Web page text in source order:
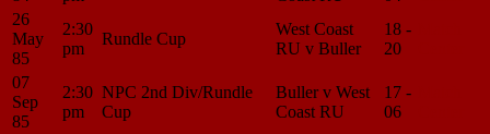
26
May
85
2:30
pm
Rundle Cup
West Coast
RU v Buller
18 -
20
07
Sep
85
2:30
pm
NPC 2nd Div/Rundle
Cup
Buller v West
Coast RU
17 -
06